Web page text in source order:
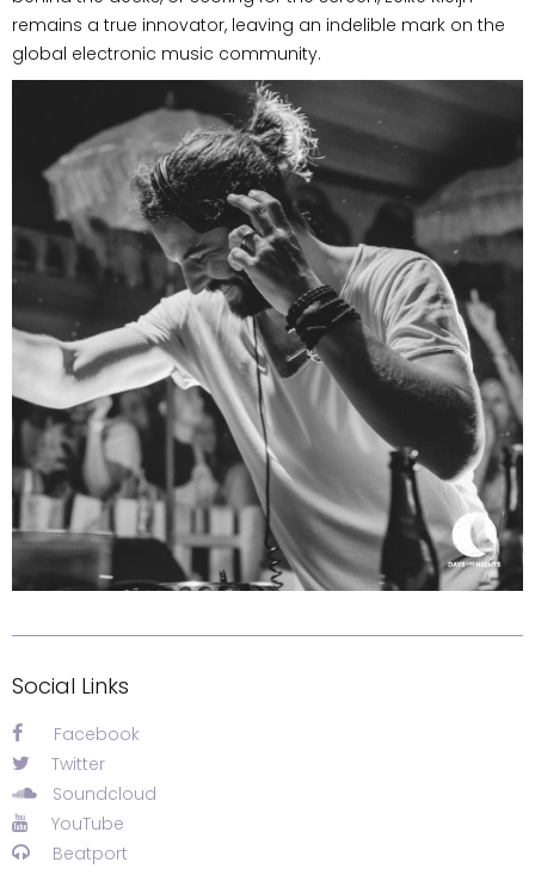
remains a true innovator, leaving an indelible mark on the
global electronic music community.
Social Links
Facebook
Twitter
Soundcloud
YouTube
Beatport